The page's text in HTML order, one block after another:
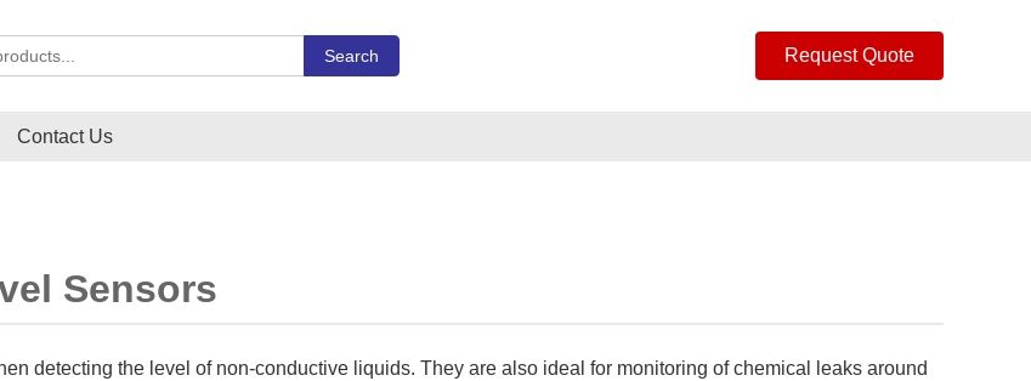
Gavazzi products Search Request Quote
Contact Us
Sensors
detecting the level of non-conductive liquids. They are also ideal for monitoring of chemical leaks around